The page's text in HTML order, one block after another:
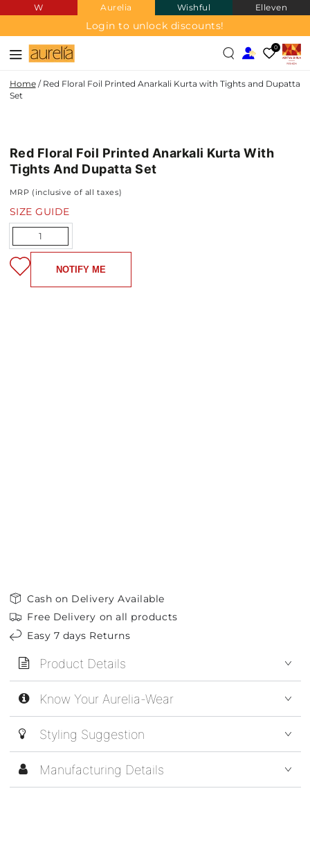
SKIP TO
CONTENT
W Aurelia Wishful Elleven
Login to unlock discounts!
0
Home / Red Floral Foil Printed Anarkali Kurta with Tights and Dupatta
Set
NEW IN
Red Floral Foil Printed Anarkali Kurta With
Tights And Dupatta Set
MRP (inclusive of all taxes)
SIZE GUIDE
Quantity
NOTIFY ME
Cash on Delivery Available
Free Delivery on all products
Easy 7 days Returns
Product Details
Know Your Aurelia-Wear
Styling Suggestion
Manufacturing Details